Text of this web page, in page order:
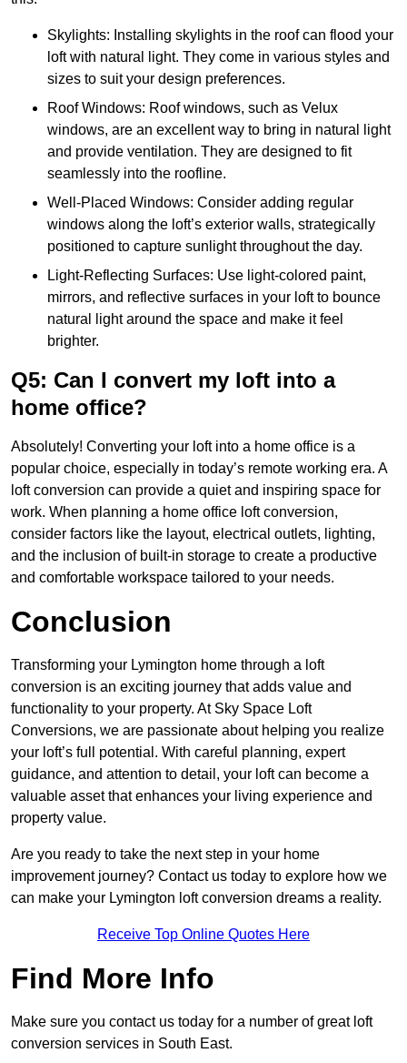
Skylights: Installing skylights in the roof can flood your
loft with natural light. They come in various styles and
sizes to suit your design preferences.
Roof Windows: Roof windows, such as Velux
windows, are an excellent way to bring in natural light
and provide ventilation. They are designed to fit
seamlessly into the roofline.
Well-Placed Windows: Consider adding regular
windows along the loft’s exterior walls, strategically
positioned to capture sunlight throughout the day.
Light-Reflecting Surfaces: Use light-colored paint,
mirrors, and reflective surfaces in your loft to bounce
natural light around the space and make it feel
brighter.
Q5: Can I convert my loft into a
home office?
Absolutely! Converting your loft into a home office is a
popular choice, especially in today’s remote working era. A
loft conversion can provide a quiet and inspiring space for
work. When planning a home office loft conversion,
consider factors like the layout, electrical outlets, lighting,
and the inclusion of built-in storage to create a productive
and comfortable workspace tailored to your needs.
Conclusion
Transforming your Lymington home through a loft
conversion is an exciting journey that adds value and
functionality to your property. At Sky Space Loft
Conversions, we are passionate about helping you realize
your loft’s full potential. With careful planning, expert
guidance, and attention to detail, your loft can become a
valuable asset that enhances your living experience and
property value.
Are you ready to take the next step in your home
improvement journey? Contact us today to explore how we
can make your Lymington loft conversion dreams a reality.
Receive Top Online Quotes Here
Find More Info
Make sure you contact us today for a number of great loft
conversion services in South East.